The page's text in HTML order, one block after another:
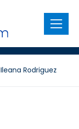
Menu
Ileana Rodriguez